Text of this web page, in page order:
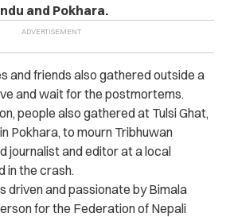
and Pokhara.
and friends also gathered outside a
and wait for the postmortems.
people also gathered at Tulsi Ghat,
Pokhara, to mourn Tribhuwan
journalist and editor at a local
in the crash.
driven and passionate by Bimala
for the Federation of Nepali